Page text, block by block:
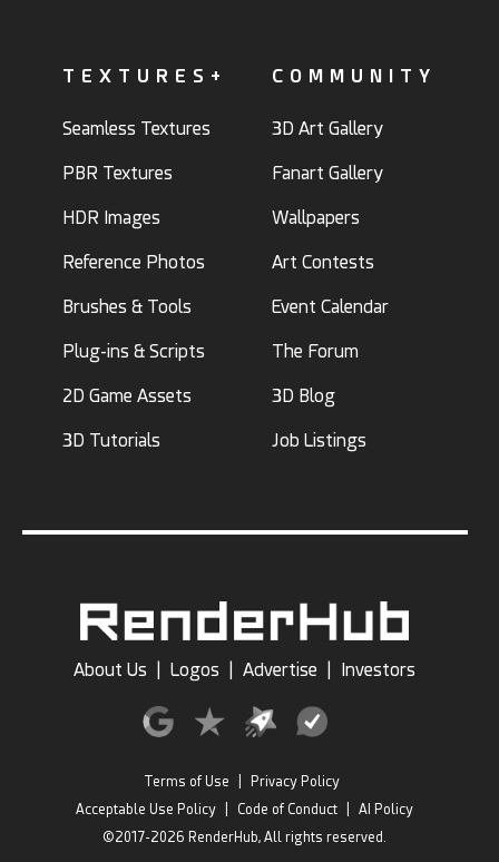
TEXTURES+
Seamless Textures
PBR Textures
HDR Images
Reference Photos
Brushes & Tools
Plug-ins & Scripts
2D Game Assets
3D Tutorials
COMMUNITY
3D Art Gallery
Fanart Gallery
Wallpapers
Art Contests
Event Calendar
The Forum
3D Blog
Job Listings
About Us Logos Advertise Investors
Terms of Use
Privacy Policy
Acceptable Use Policy
Code of Conduct
AI Policy
©2017-2026 RenderHub, All rights reserved.